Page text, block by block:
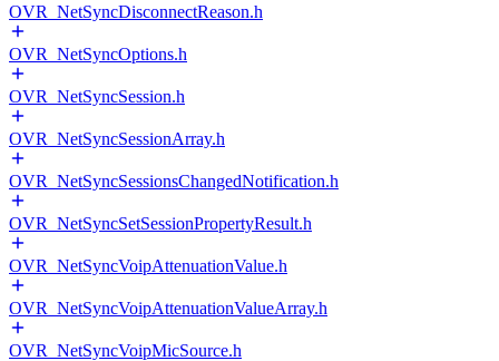
OVR_NetSyncDisconnectReason.h
OVR_NetSyncOptions.h
OVR_NetSyncSession.h
OVR_NetSyncSessionArray.h
OVR_NetSyncSessionsChangedNotification.h
OVR_NetSyncSetSessionPropertyResult.h
OVR_NetSyncVoipAttenuationValue.h
OVR_NetSyncVoipAttenuationValueArray.h
OVR_NetSyncVoipMicSource.h